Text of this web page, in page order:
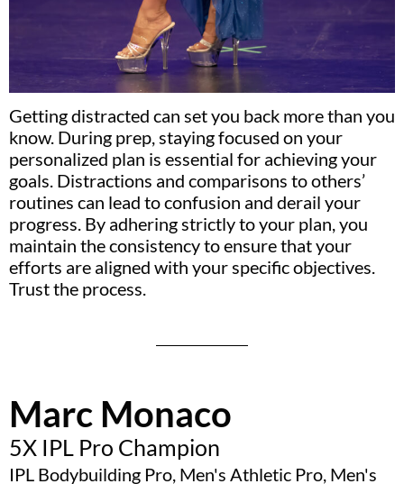
Getting distracted can set you back more than you
know. During prep, staying focused on your
personalized plan is essential for achieving your
goals. Distractions and comparisons to others’
routines can lead to confusion and derail your
progress. By adhering strictly to your plan, you
maintain the consistency to ensure that your
efforts are aligned with your specific objectives.
Trust the process.
Marc Monaco
5X IPL Pro Champion
IPL Bodybuilding Pro, Men's Athletic Pro, Men's